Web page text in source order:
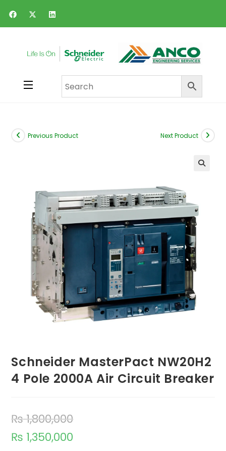
Previous Product Next Product
Schneider MasterPact NW20H2
4 Pole 2000A Air Circuit Breaker
₨1,800,000
₨ 1,350,000